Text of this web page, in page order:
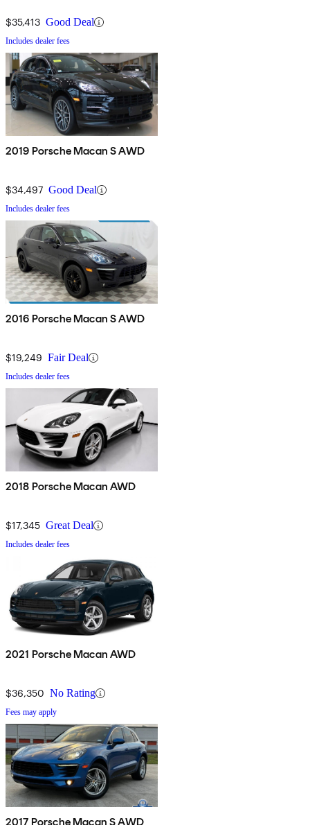
$35,413 Good Deal
Includes dealer fees
2019 Porsche Macan S AWD
$34,497 Good Deal
Includes dealer fees
2016 Porsche Macan S AWD
$19,249 Fair Deal
Includes dealer fees
2018 Porsche Macan AWD
$17,345 Great Deal
Includes dealer fees
2021 Porsche Macan AWD
$36,350 No Rating
Fees may apply
2017 Porsche Macan S AWD